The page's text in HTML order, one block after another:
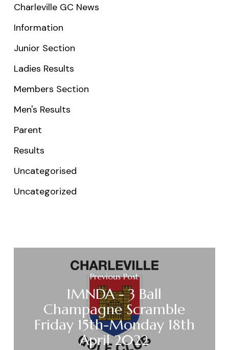
Charleville GC News
Information
Junior Section
Ladies Results
Members Section
Men's Results
Parent
Results
Uncategorised
Uncategorized
Previous Post
IMNDA - 3 Ball
Champagne Scramble
Friday 15th-Monday 18th
April 2022